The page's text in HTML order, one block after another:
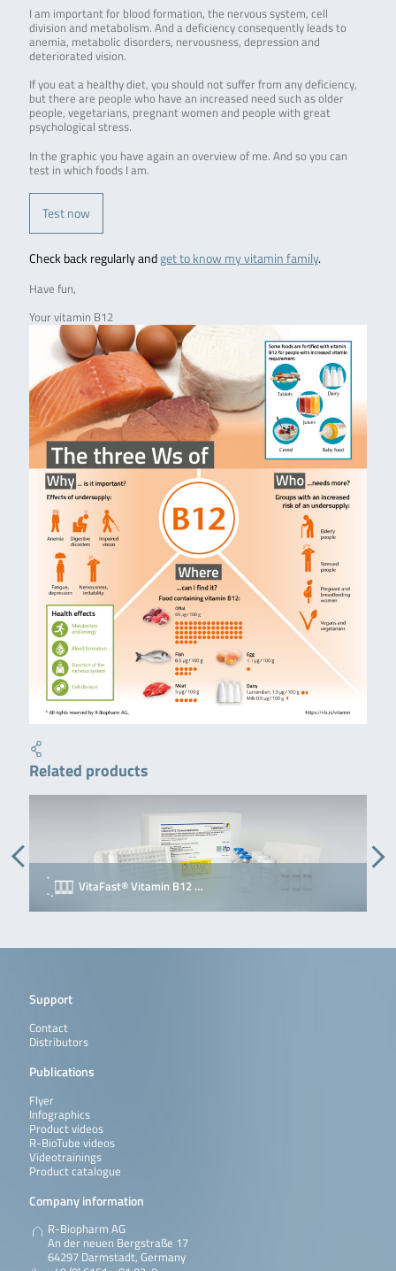
I am important for blood formation, the nervous system, cell
division and metabolism. And a deficiency consequently leads to
anemia, metabolic disorders, nervousness, depression and
deteriorated vision.
If you eat a healthy diet, you should not suffer from any deficiency,
but there are people who have an increased need such as older
people, vegetarians, pregnant women and people with great
psychological stress.
In the graphic you have again an overview of me. And so you can
test in which foods I am.
Test now
Check back regularly andget to know my vitamin family.
Have fun,
Your vitamin B12
Related products
VitaFast® Vitamin B12 …
Support
Contact
Distributors
Publications
Flyer
Infographics
Product videos
R-BioTube videos
Videotrainings
Product catalogue
Company information
R-Biopharm AG
An der neuen Bergstraße 17
64297 Darmstadt, Germany